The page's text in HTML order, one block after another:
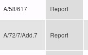
A/58/617 Report
A/72/7/Add.7 Report